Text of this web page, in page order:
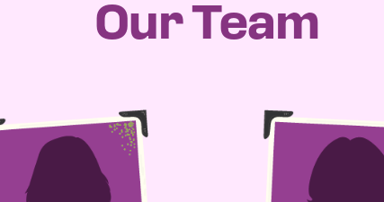
Our Team